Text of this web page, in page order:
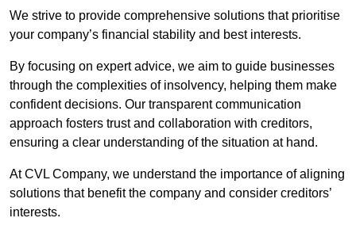
We strive to provide comprehensive solutions that prioritise
your company’s financial stability and best interests.
By focusing on expert advice, we aim to guide businesses
through the complexities of insolvency, helping them make
confident decisions. Our transparent communication
approach fosters trust and collaboration with creditors,
ensuring a clear understanding of the situation at hand.
At CVL Company, we understand the importance of aligning
solutions that benefit the company and consider creditors’
interests.